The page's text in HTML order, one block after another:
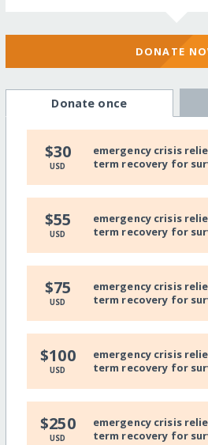
DONATE
Donate once
$30
USD
emergency crisis
term recovery for
$55
USD
emergency crisis
term recovery for
$75
USD
emergency crisis
term recovery for
$100
USD
emergency crisis
term recovery for
$250
USD
emergency crisis
term recovery for